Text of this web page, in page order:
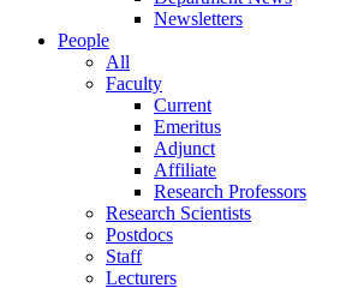
Newsletters
People
All
Faculty
Current
Emeritus
Adjunct
Affiliate
Research Professors
Research Scientists
Postdocs
Staff
Lecturers